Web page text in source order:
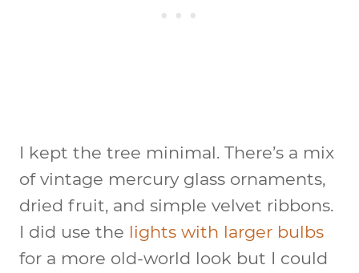
I kept the tree minimal. There’s a mix
of vintage mercury glass ornaments,
dried fruit, and simple velvet ribbons.
I did use the lights with larger bulbs
for a more old-world look but I could